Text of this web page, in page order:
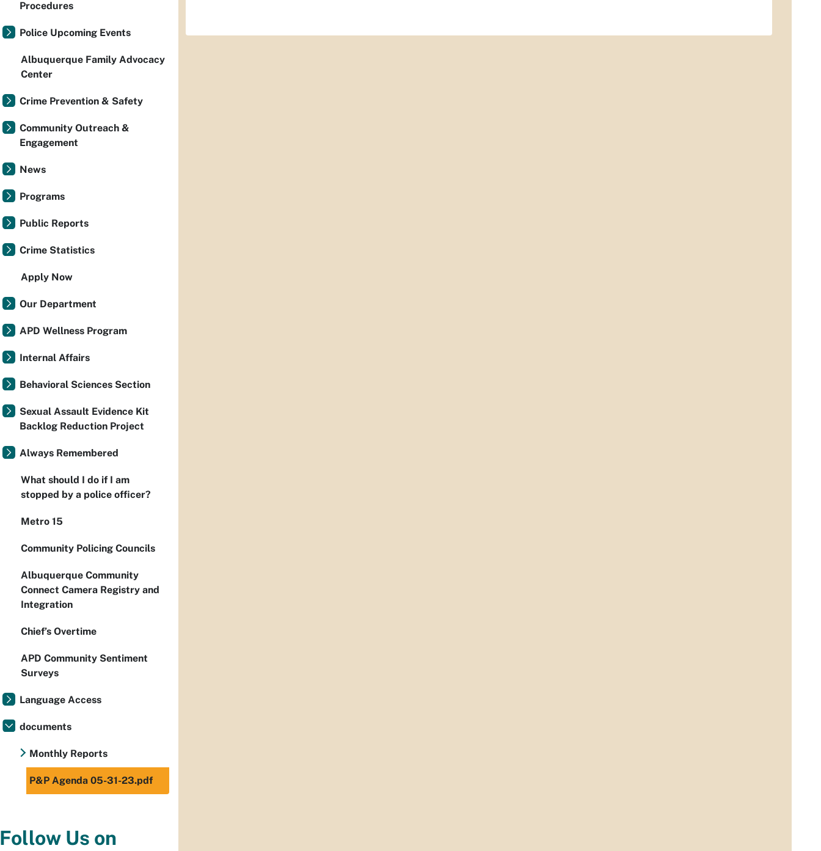
Procedures
Police Upcoming Events
Albuquerque Family Advocacy
Center
Crime Prevention & Safety
Community Outreach &
Engagement
News
Programs
Public Reports
Crime Statistics
Apply Now
Our Department
APD Wellness Program
Internal Affairs
Behavioral Sciences Section
Sexual Assault Evidence Kit
Backlog Reduction Project
Always Remembered
What should I do if I am
stopped by a police officer?
Metro 15
Community Policing Councils
Albuquerque Community
Connect Camera Registry and
Integration
Chief’s Overtime
APD Community Sentiment
Surveys
Language Access
documents
Monthly Reports
P&P Agenda 05-31-23.pdf
Follow Us on